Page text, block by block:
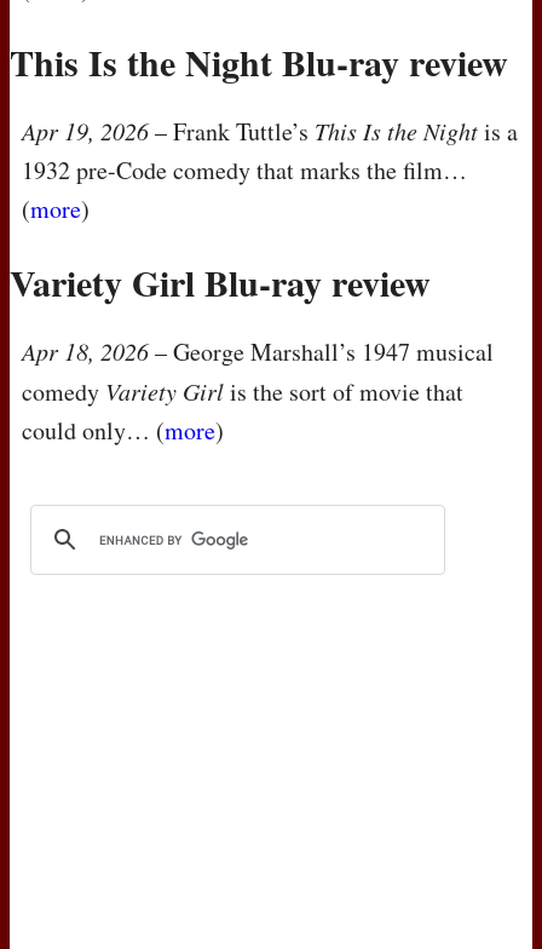
This Is the Night Blu-ray review
Apr 19, 2026– Frank Tuttle’s This Is the Nightis a
1932 pre-Code comedy that marks the film…
(more)
Variety Girl Blu-ray review
Apr 18, 2026– George Marshall’s 1947 musical
comedy Variety Girlis the sort of movie that
could only… (more)